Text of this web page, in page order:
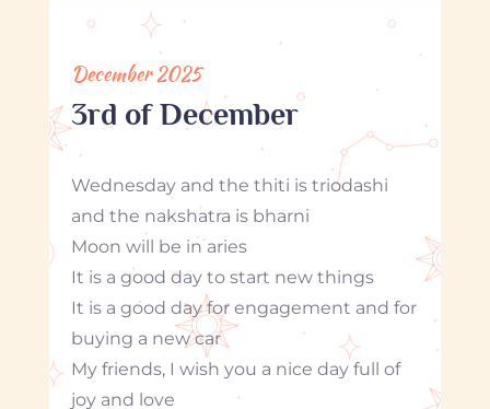
December 2025
3rd of December
Wednesday and the thiti is triodashi
and the nakshatra is bharni
Moon will be in aries
It is a good day to start new things
It is a good day for engagement and for
buying a new car
My friends, I wish you a nice day full of
joy and love